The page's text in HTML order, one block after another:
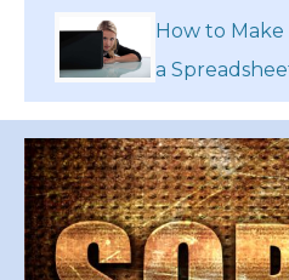
How to
a